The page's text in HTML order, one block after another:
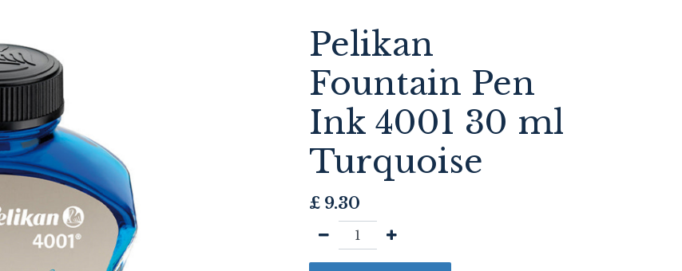
Pelikan
Fountain Pen
Ink 4001 30 ml
Turquoise
£ 9.30